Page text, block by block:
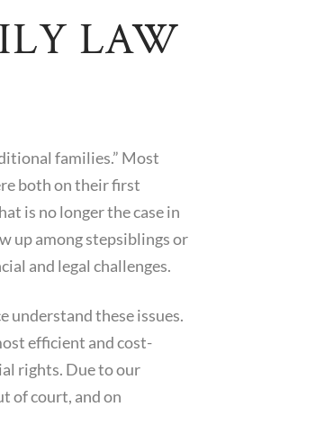
LAW
families.” Most
both on their first
is no longer the case in
up among stepsiblings or
and legal challenges.
understand these issues.
efficient and cost-
rights. Due to our
of court, and on